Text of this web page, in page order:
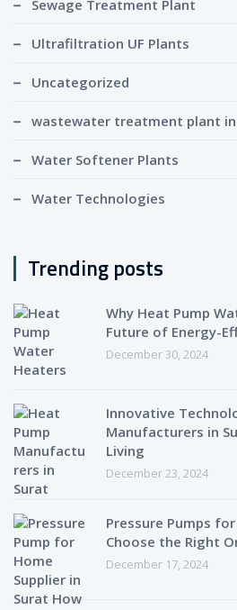
Sewage Treatment Plant
Ultrafiltration UF Plants
Uncategorized
wastewater treatment plant
Water Softener Plants
Water Technologies
Trending posts
Why Heat Pump
Future of Energy-
December 30, 2024
Innovative
Manufacturers in
Living
December 23, 2024
Pressure Pumps
Choose the Right
December 17, 2024